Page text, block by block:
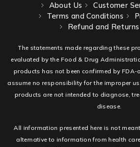
About Us
Customer
Terms and Conditions
Refund and
The statements made regarding these
evaluated by the Food & Drug
products has not been confirmed by FDA-
assume no responsibility for the improper
products are not intended to diagnose,
disease.
All information presented here is not
alternative to information from health